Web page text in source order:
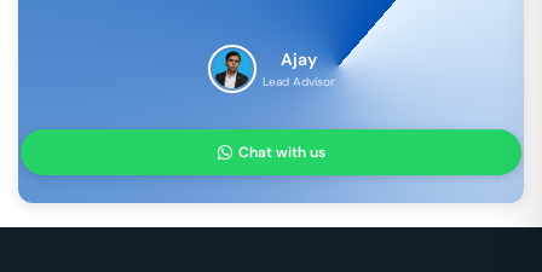
Ajay
Lead Advisor
Chat with us